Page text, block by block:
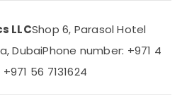
LLCShop 6, Parasol Hotel
DubaiPhone number: +971 4
56 7131624